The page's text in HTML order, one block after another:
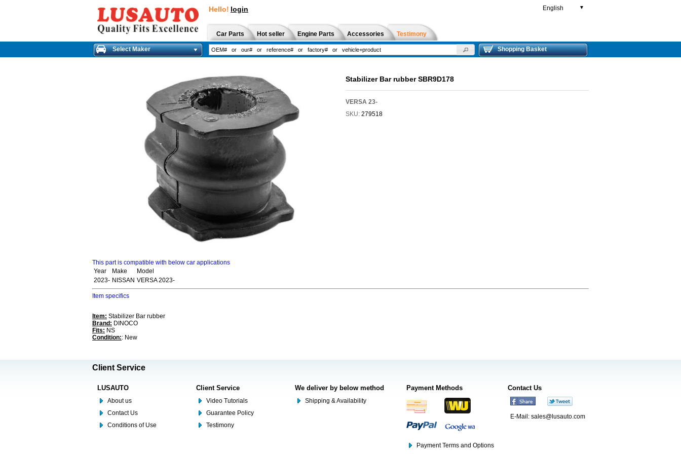
Hello! login English ▼
Car Parts Hot seller Engine Parts Accessories Testimony
Select Maker Shopping Basket
Stabilizer Bar rubber SBR9D178
VERSA 23-
SKU: 279518
This part is compatible with below car applications
Year
Make
Model
2023- NISSAN VERSA 2023-
Item specifics
Item: Stabilizer Bar rubber
Brand: DINOCO
Fits: NS
Condition:: New
Client Service
LUSAUTO
About us
Contact Us
Conditions of Use
Client Service
Video Tutorials
Guarantee Policy
Testimony
We deliver by below method
Shipping & Availability
Payment Methods
Payment Terms and Options
Contact Us
E-Mail: sales@lusauto.com